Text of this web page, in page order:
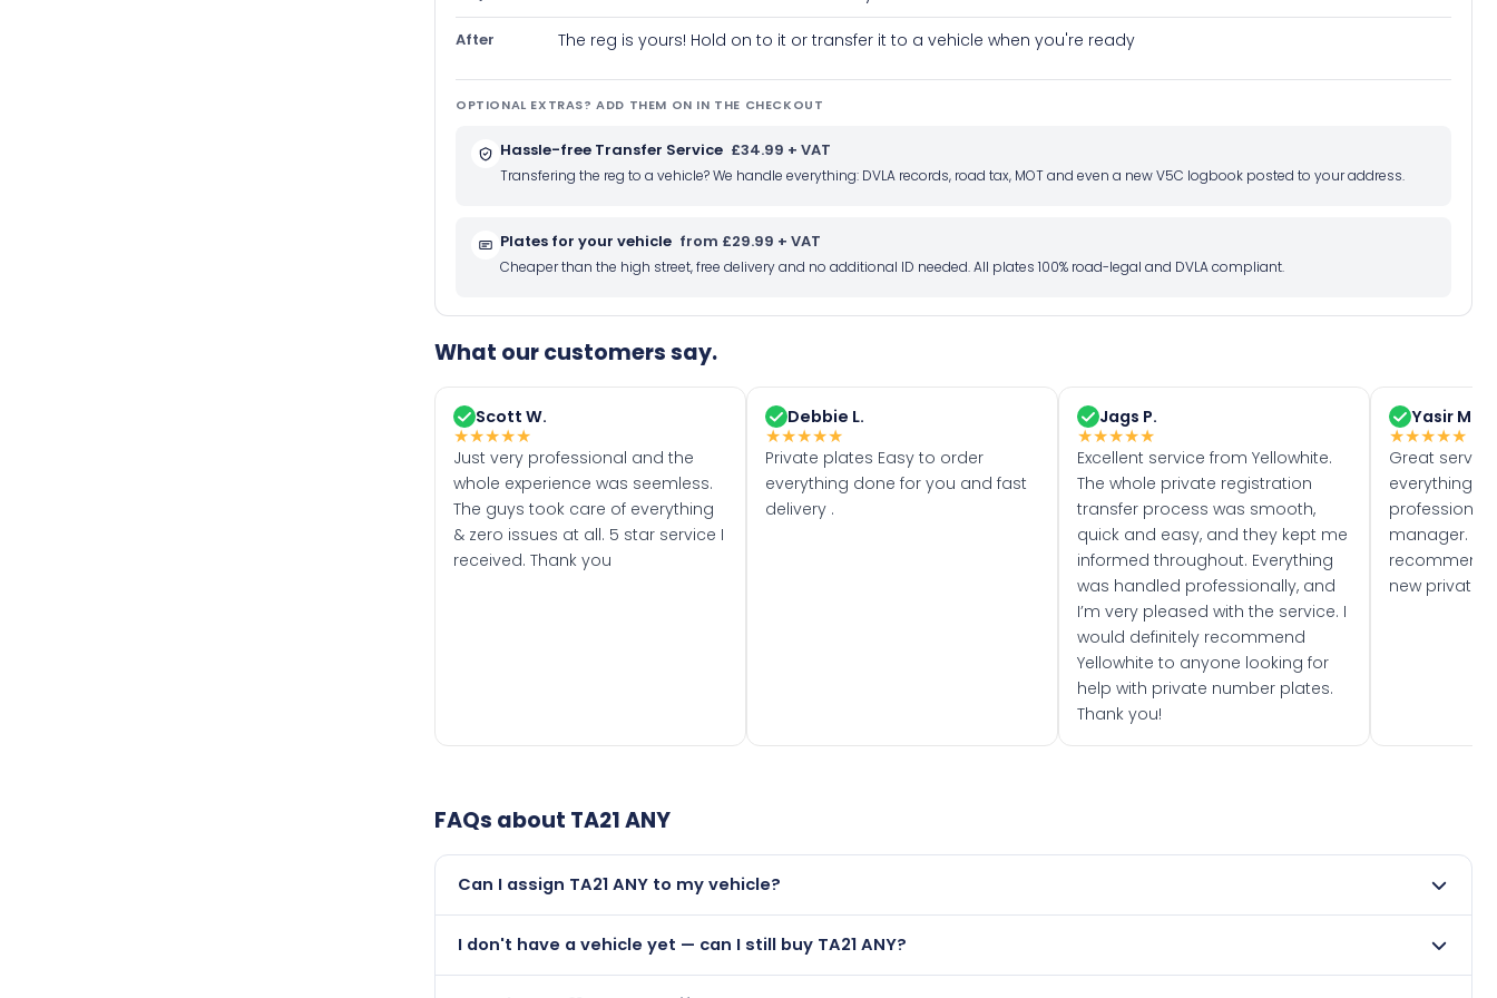
After The reg is yours! Hold on to it or transfer it to a vehicle when you're ready
OPTIONAL EXTRAS? ADD THEM ON IN THE CHECKOUT
Hassle-free Transfer Service £34.99 + VAT
Transfering the reg to a vehicle? We handle everything: DVLA records, road tax, MOT and even a new V5C logbook posted to your address.
Plates for your vehicle from £29.99 + VAT
Cheaper than the high street, free delivery and no additional ID needed. All plates 100% road-legal and DVLA compliant.
What our customers say.
Scott W.
★★★★★
Just very professional and the
whole experience was seemless.
The guys took care of everything
& zero issues at all. 5 star service I
received. Thank you
Debbie L.
★★★★★
Private plates Easy to order
everything done for you and fast
delivery .
Jags P.
★★★★★
Excellent service from Yellowhite.
The whole private registration
transfer process was smooth,
quick and easy, and they kept me
informed throughout. Everything
was handled professionally, and
I’m very pleased with the service. I
would definitely recommend
Yellowhite to anyone looking for
help with private number plates.
Thank you!
Yasir M.
★★★★★
Great
everything
manager. I
recommend
new private
FAQs about TA21 ANY
Can I assign TA21 ANY to my vehicle?
than it is.
I don't have a vehicle yet — can I still buy TA21 ANY?